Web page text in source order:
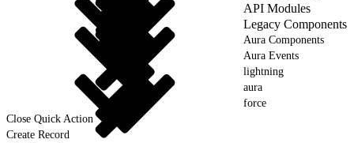
API Modules
Legacy Components
Aura Components
Aura Events
lightning
aura
force
Close Quick Action
Create Record